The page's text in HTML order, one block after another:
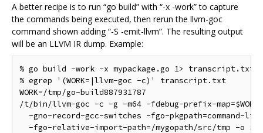
A better recipe is to run “go build” with “-x -work” to capture
the commands being executed, then rerun the llvm-goc
command shown adding “-S -emit-llvm”. The resulting output
will be an LLVM IR dump. Example:
% go build -work -x mypackage.go 1> transcript.txt
% egrep '(WORK=|llvm-goc -c)' transcript.txt
WORK=/tmp/go-build887931787
/t/bin/llvm-goc -c -g -m64 -fdebug-prefix-
-gno-record-gcc-switches -fgo-pkgpath=command-
-fgo-relative-import-path=/mygopath/src/tmp -o